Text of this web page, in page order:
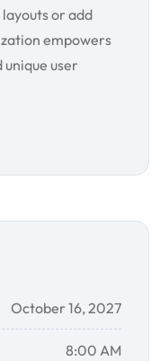
or add
empowers
user
October 16, 2027
8:00 AM